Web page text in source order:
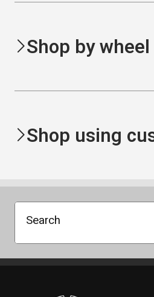
Shop by
Shop using
Search
Standout Specialties